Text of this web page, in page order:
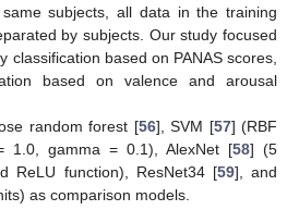
subjects, all data in the training
by subjects. Our study focused
classification based on PANAS scores,
based on valence and arousal
random forest [56], SVM [57] (RBF
1.0, gamma = 0.1), AlexNet [58] (5
ReLU function), ResNet34 [59], and
as comparison models.